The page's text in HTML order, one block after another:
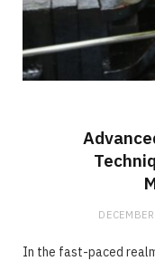
In the fast-paced